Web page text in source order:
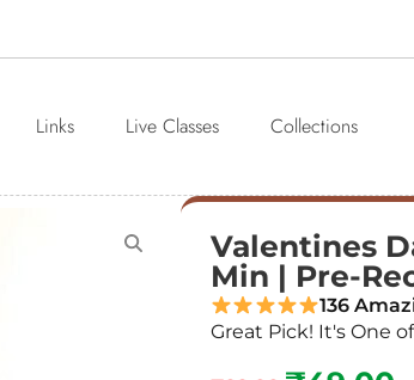
Links Live Classes Collections
Valentines
Min | Pre-
136
Great Pick! It's One